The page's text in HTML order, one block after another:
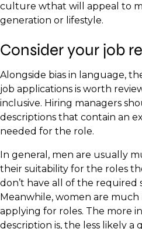
culture wthat will appeal to
generation or lifestyle.
Consider your job
Alongside bias in language,
job applications is worth
inclusive. Hiring managers
descriptions that contain an
needed for the role.
In general, men are usually
their suitability for the roles
don’t have all of the required
Meanwhile, women are
applying for roles. The more
description is, the less likely